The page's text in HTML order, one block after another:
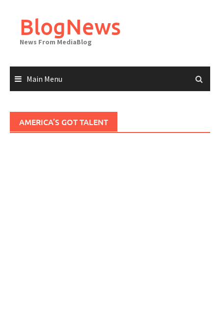
contentBlogNews
News From MediaBlog
Main Menu
AMERICA’S GOT TALENT